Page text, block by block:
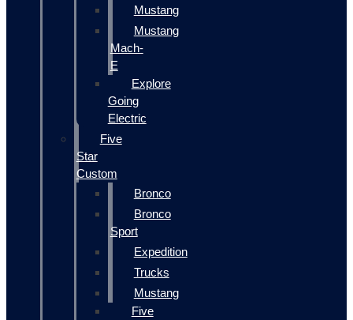
Mustang
Mustang
Mach-
E
Explore
Going
Electric
Five
Star
Custom
Bronco
Bronco
Sport
Expedition
Trucks
Mustang
Five